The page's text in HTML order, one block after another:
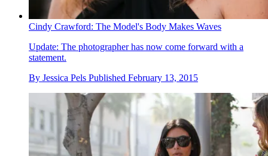
Cindy Crawford: The Model's Body Makes Waves
Update: The photographer has now come forward with a
statement.
By Jessica Pels Published February 13, 2015